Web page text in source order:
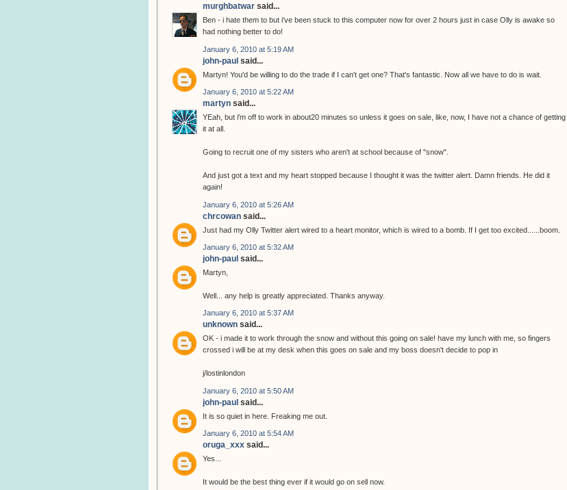
murghbatwar said...
Ben - i hate them to but i've been stuck to this computer now for over 2 hours just in case Olly is awake so
had nothing better to do!
January 6, 2010 at 5:19 AM
john-paul said...
Martyn! You'd be willing to do the trade if I can't get one? That's fantastic. Now all we have to do is wait.
January 6, 2010 at 5:22 AM
martyn said...
YEah, but i'm off to work in about20 minutes so unless it goes on sale, like, now, I have not a chance of getting
it at all.
Going to recruit one of my sisters who aren't at school because of "snow".
And just got a text and my heart stopped because I thought it was the twitter alert. Damn friends. He did it
again!
January 6, 2010 at 5:26 AM
chrcowan said...
Just had my Olly Twitter alert wired to a heart monitor, which is wired to a bomb. If I get too excited......boom.
January 6, 2010 at 5:32 AM
john-paul said...
Martyn,
Well... any help is greatly appreciated. Thanks anyway.
January 6, 2010 at 5:37 AM
unknown said...
OK - i made it to work through the snow and without this going on sale! have my lunch with me, so fingers
crossed i will be at my desk when this goes on sale and my boss doesn't decide to pop in
j/lostinlondon
January 6, 2010 at 5:50 AM
john-paul said...
It is so quiet in here. Freaking me out.
January 6, 2010 at 5:54 AM
oruga_xxx said...
Yes...
It would be the best thing ever if it would go on sell now.